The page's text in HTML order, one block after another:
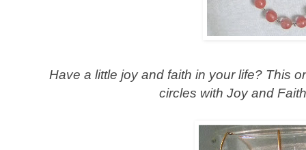
Have a little joy and faith in your life? This
circles with Joy and